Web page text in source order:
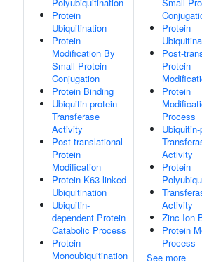
Protein
Ubiquitination
Protein
Modification By
Small Protein
Conjugation
Protein Binding
Ubiquitin-protein
Transferase
Activity
Post-translational
Protein
Modification
Protein K63-linked
Ubiquitination
Ubiquitin-
dependent Protein
Catabolic Process
Protein
Monoubiquitination
Protein
Post-
Protein
Protein
Process
Activity
Protein
Activity
Zinc Ion
Protein
Process
See more